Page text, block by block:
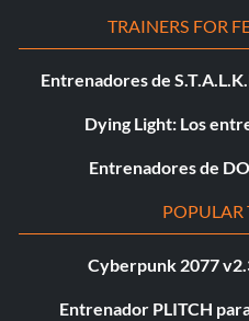
TRAINERS FOR
Entrenadores de
Dying Light: Los
Entrenadores de
POPULAR
Cyberpunk 2077
Entrenador PLITCH